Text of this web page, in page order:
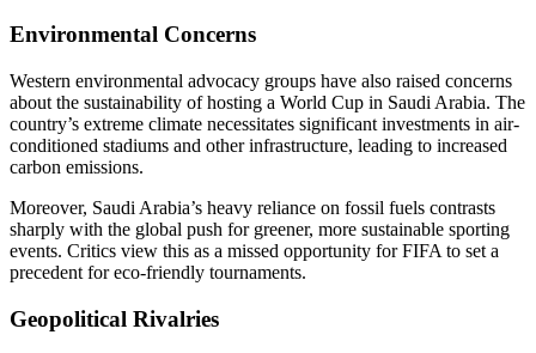
Environmental Concerns
Western environmental advocacy groups have also raised concerns
about the sustainability of hosting a World Cup in Saudi Arabia. The
country’s extreme climate necessitates significant investments in air-
conditioned stadiums and other infrastructure, leading to increased
carbon emissions.
Moreover, Saudi Arabia’s heavy reliance on fossil fuels contrasts
sharply with the global push for greener, more sustainable sporting
events. Critics view this as a missed opportunity for FIFA to set a
precedent for eco-friendly tournaments.
Geopolitical Rivalries